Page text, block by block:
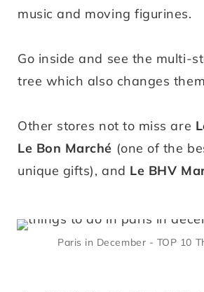
music and moving figurines.
Go inside and see the multi-
tree which also changes
Other stores not to miss are
Le Bon Marché (one of the
unique gifts), and Le BHV
Paris in December - TOP 10